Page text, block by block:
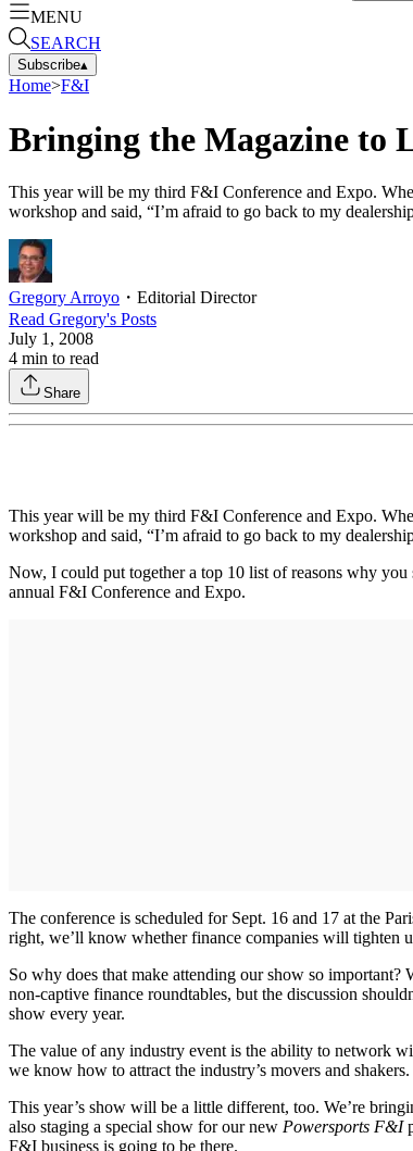
MENU
SEARCH
Subscribe▴
Home>F&I
Bringing the Magazine to
This year will be my third F&I Conference and Expo.
workshop and said, “I’m afraid to go back to my
Gregory Arroyo ・ Editorial Director
Read Gregory's Posts
July 1, 2008
4 min to read
Share
This year will be my third F&I Conference and Expo.
workshop and said, “I’m afraid to go back to my
Now, I could put together a top 10 list of reasons why you
annual F&I Conference and Expo.
The conference is scheduled for Sept. 16 and 17 at the
right, we’ll know whether finance companies will tighten
So why does that make attending our show so important?
non-captive finance roundtables, but the discussion
show every year.
The value of any industry event is the ability to network
we know how to attract the industry’s movers and shakers.
This year’s show will be a little different, too. We’re
also staging a special show for our new Powersports F&I
F&I business is going to be there.